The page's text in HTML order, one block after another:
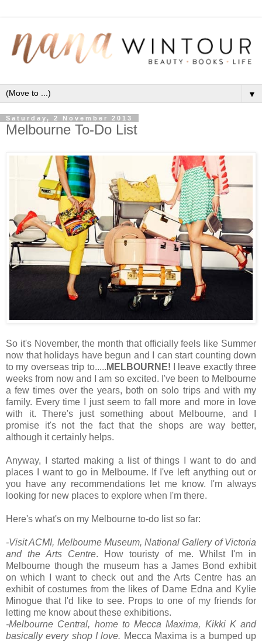
▼
Saturday, 2 November 2013
Melbourne To-Do List
So it's November, the month that officially feels like Summer
now that holidays have begun and I can start counting down
to my overseas trip to..... MELBOURNE!
I leave exactly three
weeks from now and I am so excited. I've been to Melbourne
a few times over the years, both on solo trips and with my
family. Every time I just seem to fall more and more in love
with it. There's just something about Melbourne, and I
promise it's not the fact that the shops are way better,
although it certainly helps.
Anyway, I started making a list of things I want to do and
places I want to go in Melbourne. If I've left anything out or
you have any recommendations let me know. I'm always
looking for new places to explore when I'm there.
Here's what's on my Melbourne to-do list so far:
-Visit ACMI, Melbourne Museum, National Gallery of Victoria
and the Arts Centre. How touristy of me. Whilst I'm in
Melbourne though the museum has a James Bond exhibit
on which I want to check out and the Arts Centre has an
exhibit of costumes from the likes of Dame Edna and Kylie
Minogue that I'd like to see. Props to one of my friends for
letting me know about these exhibitions.
-Melbourne Central, home to Mecca Maxima, Kikki K and
basically every shop I love. Mecca Maxima is a bumped up